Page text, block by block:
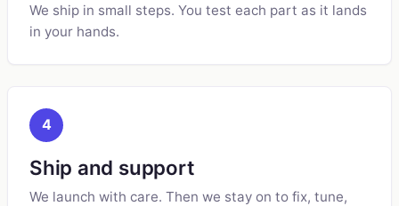
We ship in small steps. You test each part as it lands
in your hands.
4
Ship and support
We launch with care. Then we stay on to fix, tune,